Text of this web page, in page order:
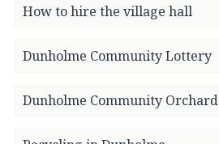
How to hire the village hall
Dunholme Community Lottery
Dunholme Community Orchard